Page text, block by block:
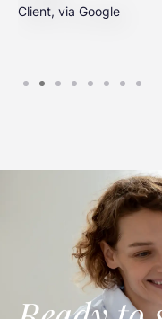
Client, via Google